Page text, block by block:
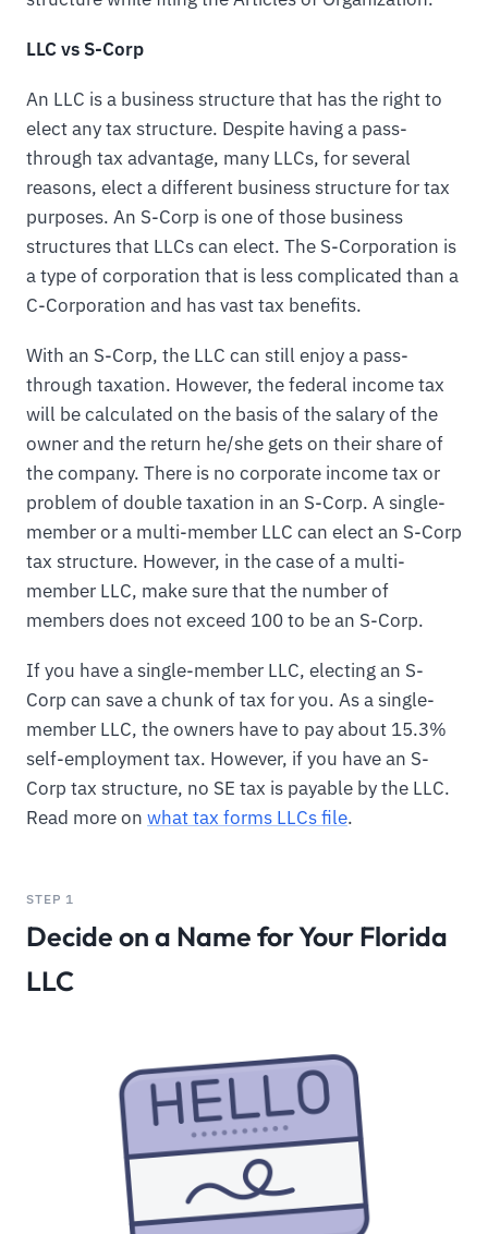
LLC vs S-Corp
An LLC is a business structure that has the right to
elect any tax structure. Despite having a pass-
through tax advantage, many LLCs, for several
reasons, elect a different business structure for tax
purposes. An S-Corp is one of those business
structures that LLCs can elect. The S-Corporation is
a type of corporation that is less complicated than a
C-Corporation and has vast tax benefits.
With an S-Corp, the LLC can still enjoy a pass-
through taxation. However, the federal income tax
will be calculated on the basis of the salary of the
owner and the return he/she gets on their share of
the company. There is no corporate income tax or
problem of double taxation in an S-Corp. A single-
member or a multi-member LLC can elect an S-Corp
tax structure. However, in the case of a multi-
member LLC, make sure that the number of
members does not exceed 100 to be an S-Corp.
If you have a single-member LLC, electing an S-
Corp can save a chunk of tax for you. As a single-
member LLC, the owners have to pay about 15.3%
self-employment tax. However, if you have an S-
Corp tax structure, no SE tax is payable by the LLC.
Read more on what tax forms LLCs file.
STEP 1
Decide on a Name for Your Florida
LLC